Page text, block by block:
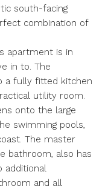
south-facing
combination of
apartment is in
in to. The
a fully fitted kitchen
utility room.
onto the large
swimming pools,
The master
bathroom, also has
additional
and all